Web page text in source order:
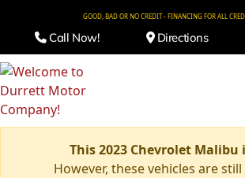
GOOD, BAD OR NO CREDIT - FINANCING FOR ALL
Call Now! Directions
This 2023 Chevrolet Malibu
However, these vehicles are still